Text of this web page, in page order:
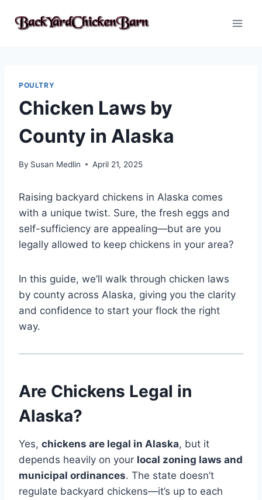
POULTRY
Chicken Laws by
County in Alaska
By Susan Medlin April 21, 2025
Raising backyard chickens in Alaska comes
with a unique twist. Sure, the fresh eggs and
self-sufficiency are appealing—but are you
legally allowed to keep chickens in your area?
In this guide, we’ll walk through chicken laws
by county across Alaska, giving you the clarity
and confidence to start your flock the right
way.
Are Chickens Legal in
Alaska?
Yes, chickens are legal in Alaska, but it
depends heavily on your local zoning laws and
municipal ordinances. The state doesn’t
regulate backyard chickens—it’s up to each